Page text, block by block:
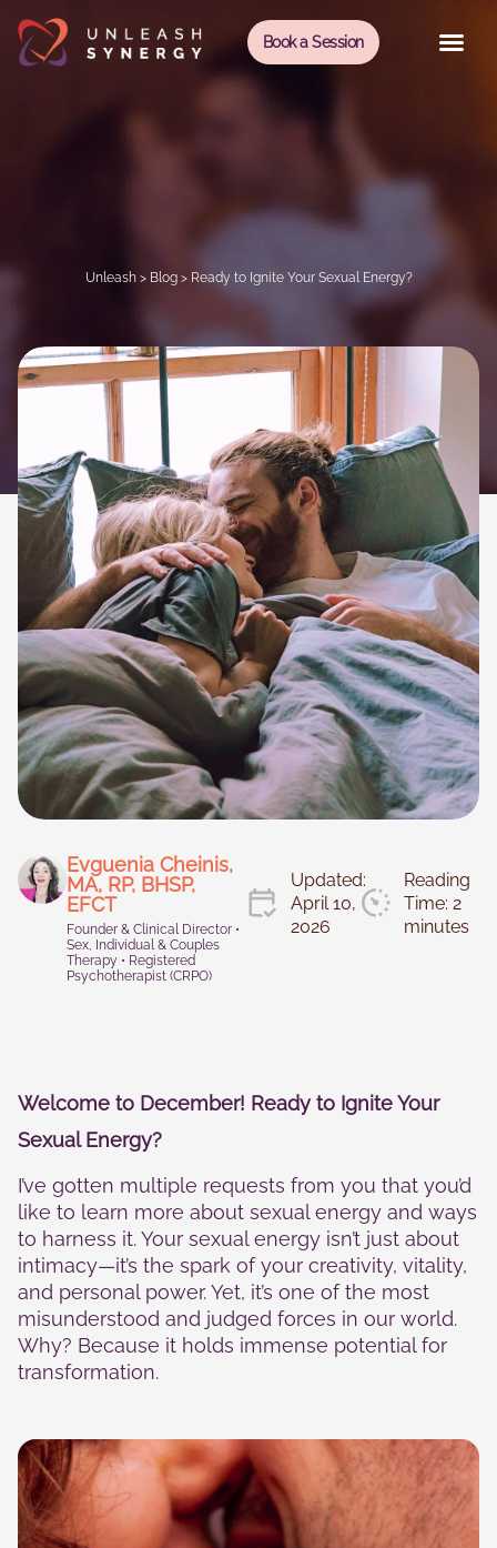
Book a Session
Unleash> Blog> Ready to Ignite Your Sexual Energy?
Evguenia Cheinis,
MA, RP, BHSP,
EFCT
Founder & Clinical Director •
Sex, Individual & Couples
Therapy • Registered
Psychotherapist (CRPO)
Updated:
April 10,
2026
Reading
Time: 2
minutes
Welcome to December! Ready to Ignite Your
Sexual Energy?
I’ve gotten multiple requests from you that you’d
like to learn more about sexual energy and ways
to harness it. Your sexual energy isn’t just about
intimacy—it’s the spark of your creativity, vitality,
and personal power. Yet, it’s one of the most
misunderstood and judged forces in our world.
Why? Because it holds immense potential for
transformation.
Necessary
These
cookies are
not
They are
needed for
the website
to function.
functionality
structure,
how the
website is
used.
Experience
In order for
our website
to perform
visit. If you
refuse these
cookies,
some
functionality